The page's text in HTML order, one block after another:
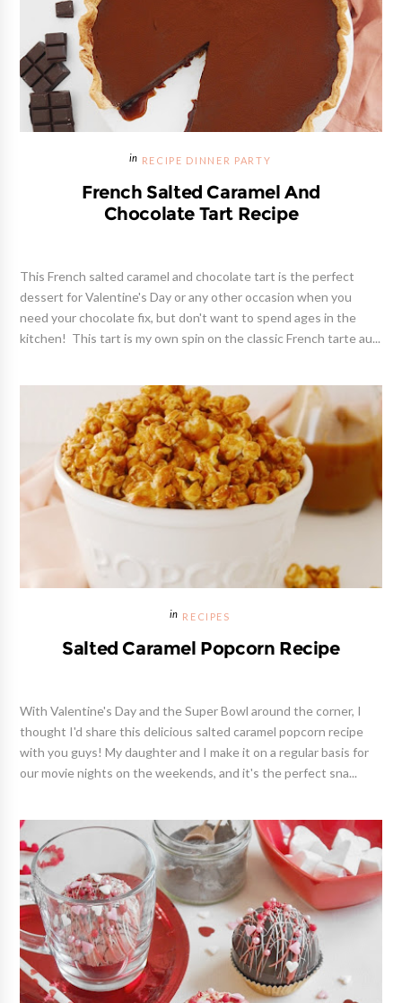
RECIPE DINNER PARTY
French Salted Caramel And
Chocolate Tart Recipe
This French salted caramel and chocolate tart is the perfect
dessert for Valentine's Day or any other occasion when you
need your chocolate fix, but don't want to spend ages in the
kitchen! This tart is my own spin on the classic French tarte au...
RECIPES
Salted Caramel Popcorn Recipe
With Valentine's Day and the Super Bowl around the corner, I
thought I'd share this delicious salted caramel popcorn recipe
with you guys! My daughter and I make it on a regular basis for
our movie nights on the weekends, and it's the perfect sna...